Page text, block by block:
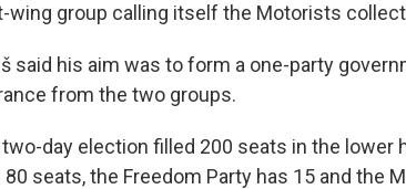
wing group calling itself the Motorists
said his aim was to form a one-party
from the two groups.
day election filled 200 seats in the lower
80 seats, the Freedom Party has 15 and the